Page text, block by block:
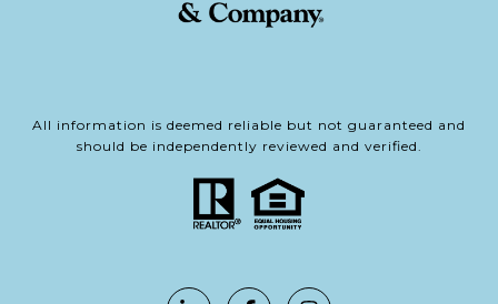
All information is deemed reliable but not guaranteed and
should be independently reviewed and verified.